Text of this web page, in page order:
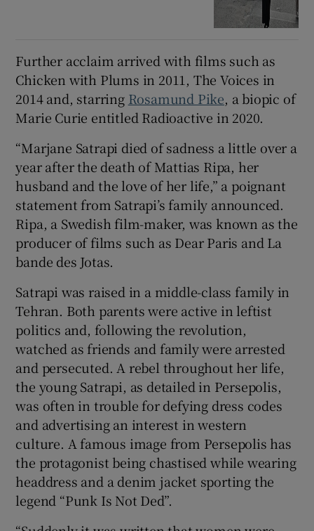
Further acclaim arrived with films such as
Chicken with Plums in 2011, The Voices in
2014 and, starring Rosamund Pike, a biopic of
Marie Curie entitled Radioactive in 2020.
“Marjane Satrapi died of sadness a little over a
year after the death of Mattias Ripa, her
husband and the love of her life,” a poignant
statement from Satrapi’s family announced.
Ripa, a Swedish film-maker, was known as the
producer of films such as Dear Paris and La
bande des Jotas.
Satrapi was raised in a middle-class family in
Tehran. Both parents were active in leftist
politics and, following the revolution,
watched as friends and family were arrested
and persecuted. A rebel throughout her life,
the young Satrapi, as detailed in Persepolis,
was often in trouble for defying dress codes
and advertising an interest in western
culture. A famous image from Persepolis has
the protagonist being chastised while wearing
headdress and a denim jacket sporting the
legend “Punk Is Not Ded”.